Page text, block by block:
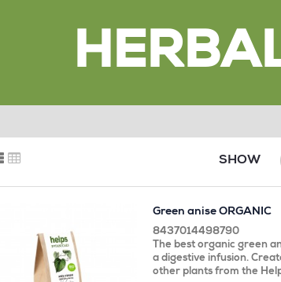
SHOW
Green anise ORGANIC
8437014498790
The best organic green
a digestive infusion.
other plants from the